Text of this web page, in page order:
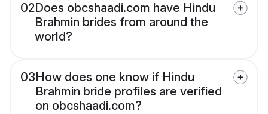
02Does obcshaadi.com have Hindu
Brahmin brides from around the
world?
03How does one know if Hindu
Brahmin bride profiles are verified
on obcshaadi.com?